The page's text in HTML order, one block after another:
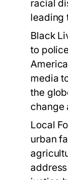
racial
leading
Black
to
media
the
change
Local
urban